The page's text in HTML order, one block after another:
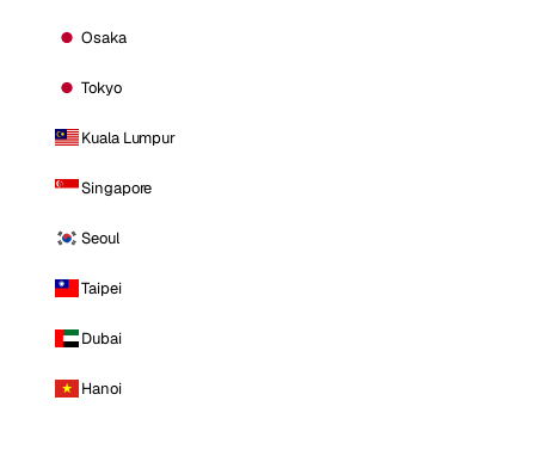
Osaka
Tokyo
Kuala Lumpur
Singapore
Seoul
Taipei
Dubai
Hanoi